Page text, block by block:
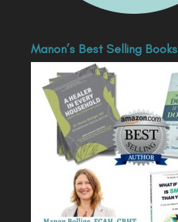
Manon’s Best Selling Books